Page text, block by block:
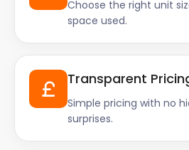
Choose the right unit
space used.
Transparent
Simple pricing with no
surprises.